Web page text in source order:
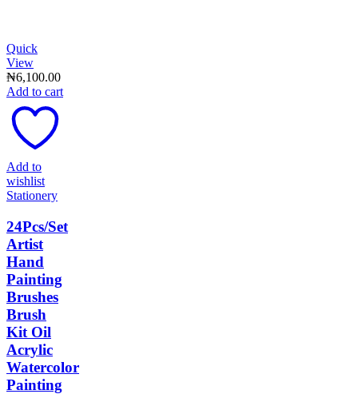
Quick
View
₦6,100.00
Add to cart
Add to
wishlist
Stationery
24Pcs/Set
Artist
Hand
Painting
Brushes
Brush
Kit Oil
Acrylic
Watercolor
Painting